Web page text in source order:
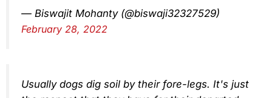
— Biswajit Mohanty (@biswaji32327529)
February 28, 2022
Usually dogs dig soil by their fore-legs. It's just